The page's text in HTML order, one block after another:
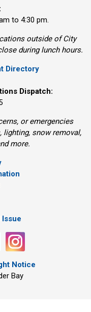
to 4:30 pm.
outside of City
during lunch hours.
Directory
Dispatch:
or emergencies
lighting, snow removal,
more.
Notice
Bay